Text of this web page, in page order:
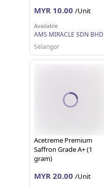
MYR 10.00 /Unit
Available
AMS MIRACLE SDN BHD
Selangor
Acetreme Premium
Saffron Grade A+ (1
gram)
MYR 20.00 /Unit